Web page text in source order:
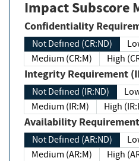
Impact Subscore
Confidentiality
Not Defined (CR:ND)
Medium (CR:M)
High
Integrity Requirement
Not Defined (IR:ND)
Medium (IR:M)
High
Availability
Not Defined (AR:ND)
Medium (AR:M)
High